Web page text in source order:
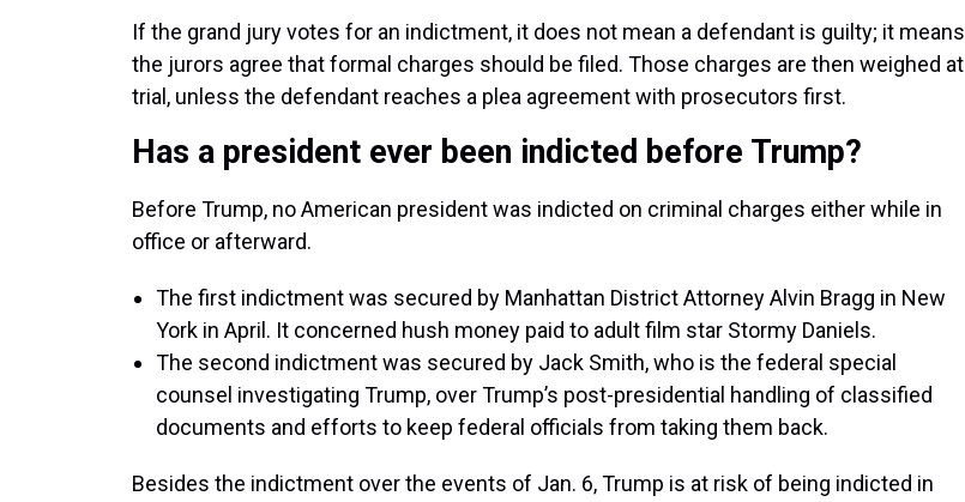
If the grand jury votes for an indictment, it does not mean a defendant is guilty; it means
the jurors agree that formal charges should be filed. Those charges are then weighed at
trial, unless the defendant reaches a plea agreement with prosecutors first.
Has a president ever been indicted before Trump?
Before Trump, no American president was indicted on criminal charges either while in
office or afterward.
The first indictment was secured by Manhattan District Attorney Alvin Bragg in New
York in April. It concerned hush money paid to adult film star Stormy Daniels.
The second indictment was secured by Jack Smith, who is the federal special
counsel investigating Trump, over Trump’s post-presidential handling of classified
documents and efforts to keep federal officials from taking them back.
Besides the indictment over the events of Jan. 6, Trump is at risk of being indicted in